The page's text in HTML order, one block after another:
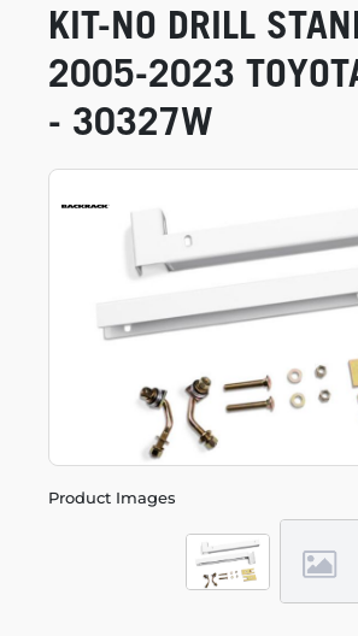
Product Images
KIT-NO DRILL
2005-2023
- 30327W